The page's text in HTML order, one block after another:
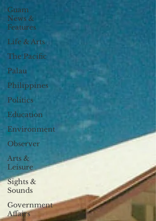
Guam
News &
Features
Life & Arts
The Pacific
Palau
Philippines
Politics
Education
Environment
Observer
Arts &
Leisure
Sights &
Sounds
Government
Affairs